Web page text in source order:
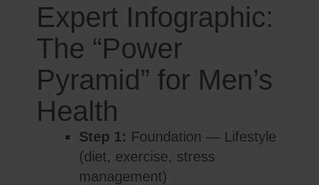
Expert Infographic:
The “Power
Pyramid” for Men’s
Health
Step 1: Foundation — Lifestyle
(diet, exercise, stress
management)